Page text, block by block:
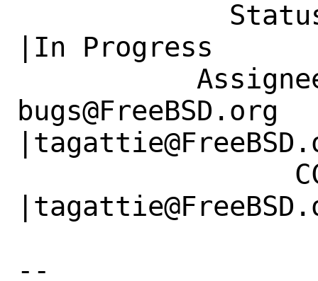
|In Progress
bugs@FreeBSD.org
--